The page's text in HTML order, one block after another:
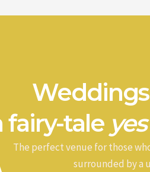
fairy-tale yes
The perfect venue for those
surrounded by a